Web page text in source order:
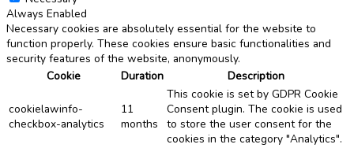
Always Enabled
Necessary cookies are absolutely essential for the website to
function properly. These cookies ensure basic functionalities and
security features of the website, anonymously.
Cookie
Duration Description
cookielawinfo-
checkbox-analytics
11
months
This cookie is set by GDPR Cookie
Consent plugin. The cookie is used
to store the user consent for the
cookies in the category "Analytics".